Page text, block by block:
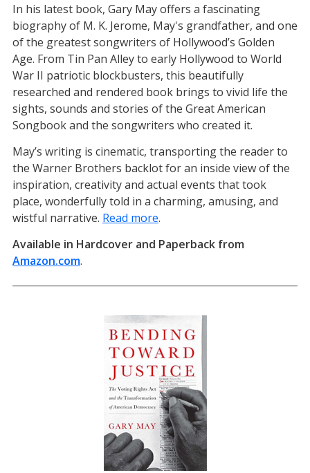
In his latest book, Gary May offers a fascinating
biography of M. K. Jerome, May's grandfather, and one
of the greatest songwriters of Hollywood’s Golden
Age. From Tin Pan Alley to early Hollywood to World
War II patriotic blockbusters, this beautifully
researched and rendered book brings to vivid life the
sights, sounds and stories of the Great American
Songbook and the songwriters who created it.
May’s writing is cinematic, transporting the reader to
the Warner Brothers backlot for an inside view of the
inspiration, creativity and actual events that took
place, wonderfully told in a charming, amusing, and
wistful narrative. Read more.
Available in Hardcover and Paperback from
Amazon.com(opens in a new tab)
.